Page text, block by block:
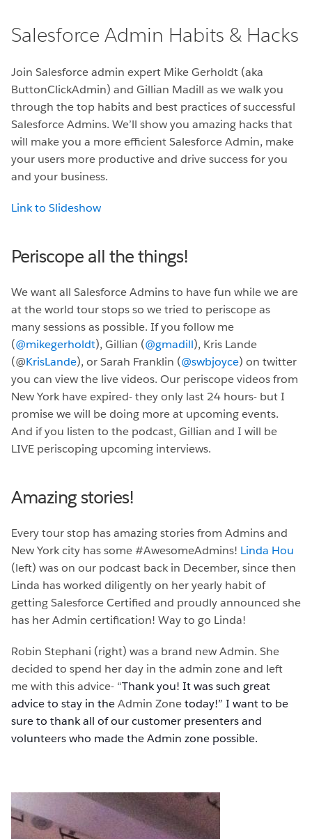
Salesforce Admin Habits & Hacks
Join Salesforce admin expert Mike Gerholdt (aka
ButtonClickAdmin) and Gillian Madill as we walk you
through the top habits and best practices of successful
Salesforce Admins. We’ll show you amazing hacks that
will make you a more efficient Salesforce Admin, make
your users more productive and drive success for you
and your business.
Link to Slideshow
Periscope all the things!
We want all Salesforce Admins to have fun while we are
at the world tour stops so we tried to periscope as
many sessions as possible. If you follow me
(@mikegerholdt), Gillian (@gmadill), Kris Lande
(@KrisLande), or Sarah Franklin (@swbjoyce) on twitter
you can view the live videos. Our periscope videos from
New York have expired- they only last 24 hours- but I
promise we will be doing more at upcoming events.
And if you listen to the podcast, Gillian and I will be
LIVE periscoping upcoming interviews.
Amazing stories!
Every tour stop has amazing stories from Admins and
New York city has some #AwesomeAdmins! Linda Hou
(left) was on our podcast back in December, since then
Linda has worked diligently on her yearly habit of
getting Salesforce Certified and proudly announced she
has her Admin certification! Way to go Linda!
Robin Stephani (right) was a brand new Admin. She
decided to spend her day in the admin zone and left
me with this advice- “Thank you! It was such great
advice to stay in theAdmin Zonetoday!” I want to be
sure to thank all of our customer presenters and
volunteers who made the Admin zone possible.